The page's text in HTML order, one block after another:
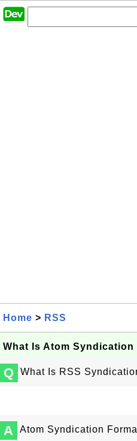
Home > RSS
What Is Atom Syndication
Q What Is RSS
A
Atom Syndication